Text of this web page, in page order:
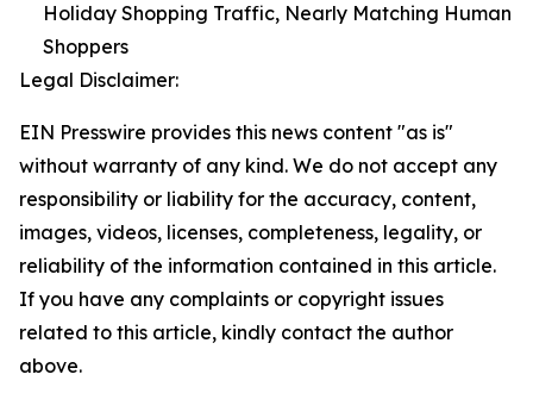
Holiday Shopping Traffic, Nearly Matching Human
Shoppers
Legal Disclaimer:
EIN Presswire provides this news content "as is"
without warranty of any kind. We do not accept any
responsibility or liability for the accuracy, content,
images, videos, licenses, completeness, legality, or
reliability of the information contained in this article.
If you have any complaints or copyright issues
related to this article, kindly contact the author
above.